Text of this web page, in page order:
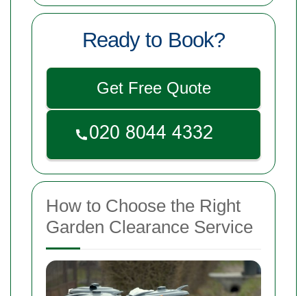
Ready to Book?
Get Free Quote
How to Choose the Right
Garden Clearance Service